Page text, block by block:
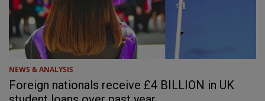
NEWS & ANALYSIS
Foreign nationals receive £4 BILLION in UK